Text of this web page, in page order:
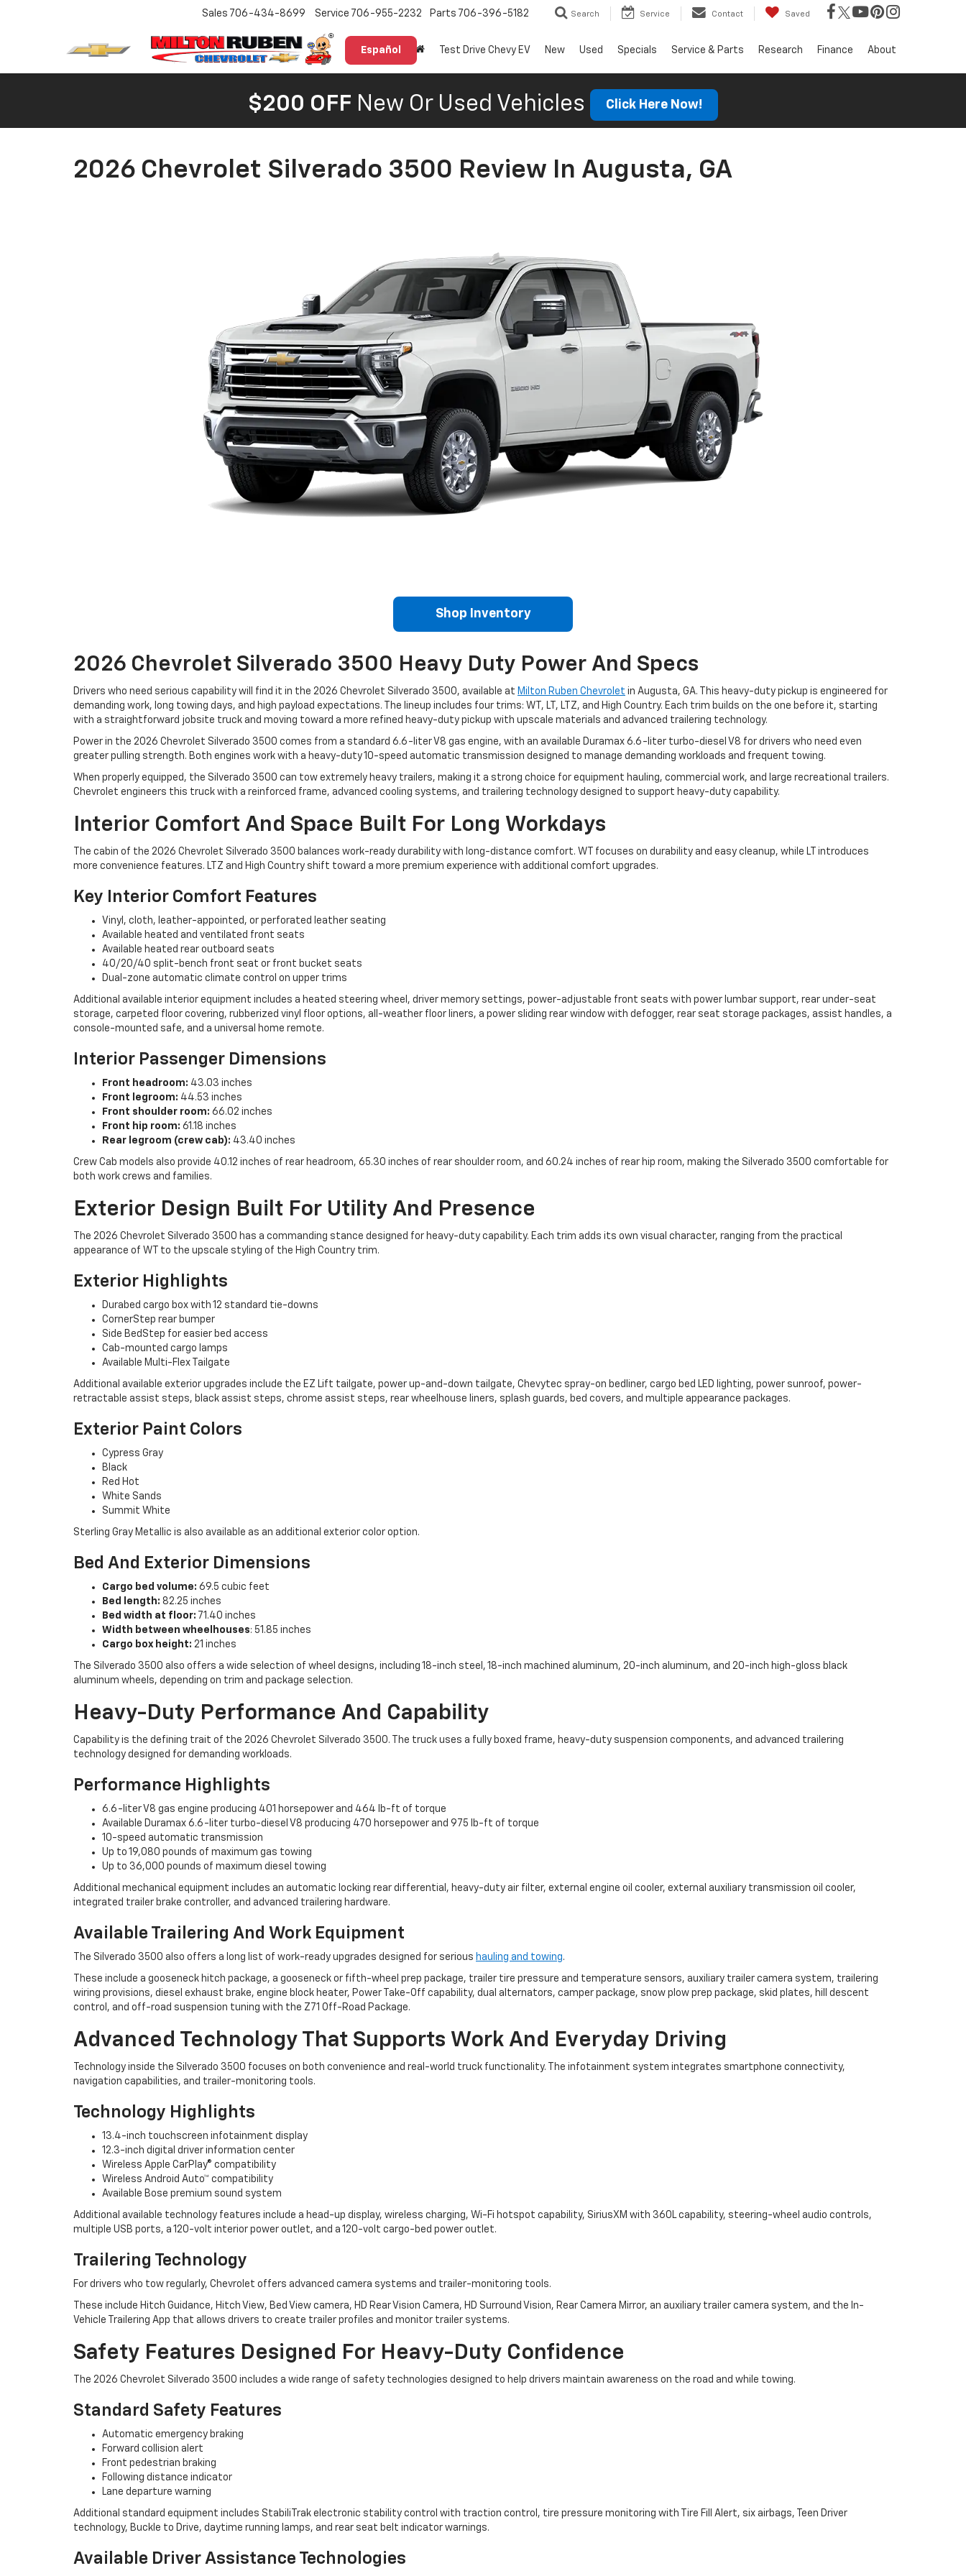
Español
Sales 706-434-8699 Service 706-955-2232 Parts 706-396-5182 Search Service Contact Saved
Test Drive Chevy EV New Used Specials Service & Parts Research Finance About
$200 OFF New Or Used Vehicles Click Here Now!
2026 Chevrolet Silverado 3500 Review In Augusta, GA
Shop Inventory
2026 Chevrolet Silverado 3500 Heavy Duty Power And Specs
Drivers who need serious capability will find it in the 2026 Chevrolet Silverado 3500, available at Milton Ruben Chevrolet in Augusta, GA. This heavy-duty pickup is engineered for
demanding work, long towing days, and high payload expectations. The lineup includes four trims: WT, LT, LTZ, and High Country. Each trim builds on the one before it, starting
with a straightforward jobsite truck and moving toward a more refined heavy-duty pickup with upscale materials and advanced trailering technology.
Power in the 2026 Chevrolet Silverado 3500 comes from a standard 6.6-liter V8 gas engine, with an available Duramax 6.6-liter turbo-diesel V8 for drivers who need even
greater pulling strength. Both engines work with a heavy-duty 10-speed automatic transmission designed to manage demanding workloads and frequent towing.
When properly equipped, the Silverado 3500 can tow extremely heavy trailers, making it a strong choice for equipment hauling, commercial work, and large recreational trailers.
Chevrolet engineers this truck with a reinforced frame, advanced cooling systems, and trailering technology designed to support heavy-duty capability.
Interior Comfort And Space Built For Long Workdays
The cabin of the 2026 Chevrolet Silverado 3500 balances work-ready durability with long-distance comfort. WT focuses on durability and easy cleanup, while LT introduces
more convenience features. LTZ and High Country shift toward a more premium experience with additional comfort upgrades.
Key Interior Comfort Features
Vinyl, cloth, leather-appointed, or perforated leather seating
Available heated and ventilated front seats
Available heated rear outboard seats
40/20/40 split-bench front seat or front bucket seats
Dual-zone automatic climate control on upper trims
Additional available interior equipment includes a heated steering wheel, driver memory settings, power-adjustable front seats with power lumbar support, rear under-seat
storage, carpeted floor covering, rubberized vinyl floor options, all-weather floor liners, a power sliding rear window with defogger, rear seat storage packages, assist handles, a
console-mounted safe, and a universal home remote.
Interior Passenger Dimensions
Front headroom: 43.03 inches
Front legroom: 44.53 inches
Front shoulder room: 66.02 inches
Front hip room: 61.18 inches
Rear legroom (crew cab): 43.40 inches
Crew Cab models also provide 40.12 inches of rear headroom, 65.30 inches of rear shoulder room, and 60.24 inches of rear hip room, making the Silverado 3500 comfortable for
both work crews and families.
Exterior Design Built For Utility And Presence
The 2026 Chevrolet Silverado 3500 has a commanding stance designed for heavy-duty capability. Each trim adds its own visual character, ranging from the practical
appearance of WT to the upscale styling of the High Country trim.
Exterior Highlights
Durabed cargo box with 12 standard tie-downs
CornerStep rear bumper
Side BedStep for easier bed access
Cab-mounted cargo lamps
Available Multi-Flex Tailgate
Additional available exterior upgrades include the EZ Lift tailgate, power up-and-down tailgate, Chevytec spray-on bedliner, cargo bed LED lighting, power sunroof, power-
retractable assist steps, black assist steps, chrome assist steps, rear wheelhouse liners, splash guards, bed covers, and multiple appearance packages.
Exterior Paint Colors
Cypress Gray
Black
Red Hot
White Sands
Summit White
Sterling Gray Metallic is also available as an additional exterior color option.
Bed And Exterior Dimensions
Cargo bed volume: 69.5 cubic feet
Bed length: 82.25 inches
Bed width at floor: 71.40 inches
Width between wheelhouses: 51.85 inches
Cargo box height: 21 inches
The Silverado 3500 also offers a wide selection of wheel designs, including 18-inch steel, 18-inch machined aluminum, 20-inch aluminum, and 20-inch high-gloss black
aluminum wheels, depending on trim and package selection.
Heavy-Duty Performance And Capability
Capability is the defining trait of the 2026 Chevrolet Silverado 3500. The truck uses a fully boxed frame, heavy-duty suspension components, and advanced trailering
technology designed for demanding workloads.
Performance Highlights
6.6-liter V8 gas engine producing 401 horsepower and 464 lb-ft of torque
Available Duramax 6.6-liter turbo-diesel V8 producing 470 horsepower and 975 lb-ft of torque
10-speed automatic transmission
Up to 19,080 pounds of maximum gas towing
Up to 36,000 pounds of maximum diesel towing
Additional mechanical equipment includes an automatic locking rear differential, heavy-duty air filter, external engine oil cooler, external auxiliary transmission oil cooler,
integrated trailer brake controller, and advanced trailering hardware.
Available Trailering And Work Equipment
The Silverado 3500 also offers a long list of work-ready upgrades designed for serious hauling and towing.
These include a gooseneck hitch package, a gooseneck or fifth-wheel prep package, trailer tire pressure and temperature sensors, auxiliary trailer camera system, trailering
wiring provisions, diesel exhaust brake, engine block heater, Power Take-Off capability, dual alternators, camper package, snow plow prep package, skid plates, hill descent
control, and off-road suspension tuning with the Z71 Off-Road Package.
Advanced Technology That Supports Work And Everyday Driving
Technology inside the Silverado 3500 focuses on both convenience and real-world truck functionality. The infotainment system integrates smartphone connectivity,
navigation capabilities, and trailer-monitoring tools.
Technology Highlights
13.4-inch touchscreen infotainment display
12.3-inch digital driver information center
Wireless Apple CarPlay® compatibility
Wireless Android Auto™ compatibility
Available Bose premium sound system
Additional available technology features include a head-up display, wireless charging, Wi-Fi hotspot capability, SiriusXM with 360L capability, steering-wheel audio controls,
multiple USB ports, a 120-volt interior power outlet, and a 120-volt cargo-bed power outlet.
Trailering Technology
For drivers who tow regularly, Chevrolet offers advanced camera systems and trailer-monitoring tools.
These include Hitch Guidance, Hitch View, Bed View camera, HD Rear Vision Camera, HD Surround Vision, Rear Camera Mirror, an auxiliary trailer camera system, and the In-
Vehicle Trailering App that allows drivers to create trailer profiles and monitor trailer systems.
Safety Features Designed For Heavy-Duty Confidence
The 2026 Chevrolet Silverado 3500 includes a wide range of safety technologies designed to help drivers maintain awareness on the road and while towing.
Standard Safety Features
Automatic emergency braking
Forward collision alert
Front pedestrian braking
Following distance indicator
Lane departure warning
Additional standard equipment includes StabiliTrak electronic stability control with traction control, tire pressure monitoring with Tire Fill Alert, six airbags, Teen Driver
technology, Buckle to Drive, daytime running lamps, and rear seat belt indicator warnings.
Available Driver Assistance Technologies